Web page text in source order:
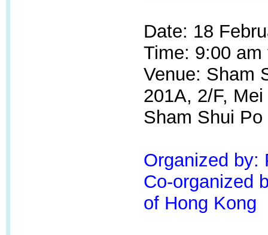
Date: 18
Time: 9:00
Venue: Sham
201A, 2/F,
Sham Shui Po
Organized by:
Co-organized
of Hong Kong